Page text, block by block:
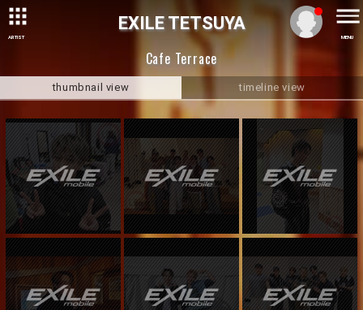
ARTIST MENU
EXILE TETSUYA
Cafe Terrace
thumbnail view timeline view